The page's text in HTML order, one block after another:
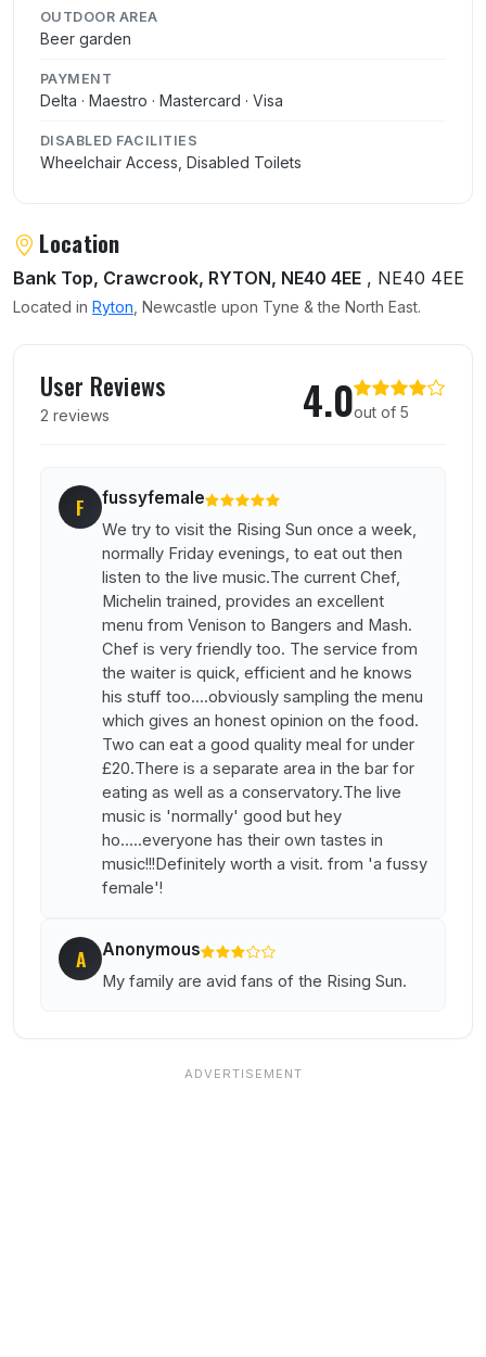
OUTDOOR AREA
Beer garden
PAYMENT
Delta · Maestro · Mastercard · Visa
DISABLED FACILITIES
Wheelchair Access, Disabled Toilets
Location
Bank Top, Crawcrook, RYTON, NE40 4EE , NE40 4EE
Located in Ryton, Newcastle upon Tyne & the North East.
User Reviews
2 reviews 4.0out of 5
F fussyfemale
We try to visit the Rising Sun once a week,
normally Friday evenings, to eat out then
listen to the live music.The current Chef,
Michelin trained, provides an excellent
menu from Venison to Bangers and Mash.
Chef is very friendly too. The service from
the waiter is quick, efficient and he knows
his stuff too....obviously sampling the menu
which gives an honest opinion on the food.
Two can eat a good quality meal for under
£20.There is a separate area in the bar for
eating as well as a conservatory.The live
music is 'normally' good but hey
ho.....everyone has their own tastes in
music!!!Definitely worth a visit. from 'a fussy
female'!
A Anonymous
My family are avid fans of the Rising Sun.